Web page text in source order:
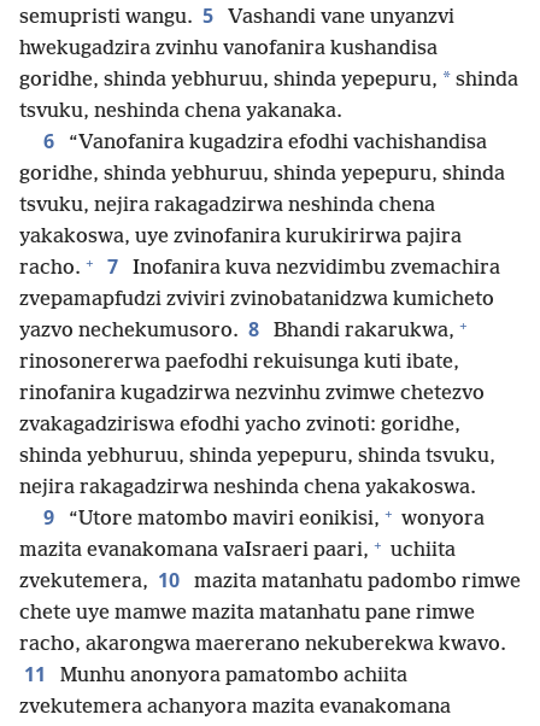
semupristi wangu. 5
Vashandi vane unyanzvi
hwekugadzira zvinhu vanofanira kushandisa
goridhe, shinda yebhuruu, shinda yepepuru, * shinda
tsvuku, neshinda chena yakanaka.
6
“Vanofanira kugadzira efodhi vachishandisa
goridhe, shinda yebhuruu, shinda yepepuru, shinda
tsvuku, nejira rakagadzirwa neshinda chena
yakakoswa, uye zvinofanira kurukirirwa pajira
racho. + 7
Inofanira kuva nezvidimbu zvemachira
zvepamapfudzi zviviri zvinobatanidzwa kumicheto
yazvo nechekumusoro. 8 Bhandi rakarukwa, +
rinosonererwa paefodhi rekuisunga kuti ibate,
rinofanira kugadzirwa nezvinhu zvimwe chetezvo
zvakagadziriswa efodhi yacho zvinoti: goridhe,
shinda yebhuruu, shinda yepepuru, shinda tsvuku,
nejira rakagadzirwa neshinda chena yakakoswa.
9 “Utore matombo maviri eonikisi, + wonyora
mazita evanakomana vaIsraeri paari, + uchiita
zvekutemera, 10
mazita matanhatu padombo rimwe
chete uye mamwe mazita matanhatu pane rimwe
racho, akarongwa maererano nekuberekwa kwavo.
11
Munhu anonyora pamatombo achiita
zvekutemera achanyora mazita evanakomana